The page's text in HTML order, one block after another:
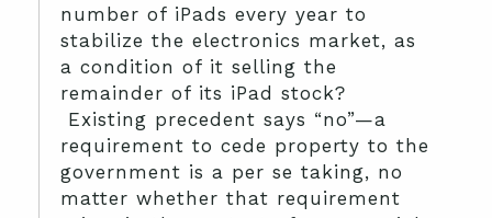
number of iPads every year to
stabilize the electronics market, as
a condition of it selling the
remainder of its iPad stock?
Existing precedent says “no”—a
requirement to cede property to the
government is a per se taking, no
matter whether that requirement